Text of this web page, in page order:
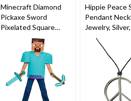
Minecraft Diamond
Pickaxe Sword
Pixelated Square
Weapon, Blue/Brown,
16-in, Wearable
Costume Accessory
for Halloween
Hippie Peace
Pendant
Jewelry,
Wearable
Accessory for
Halloween